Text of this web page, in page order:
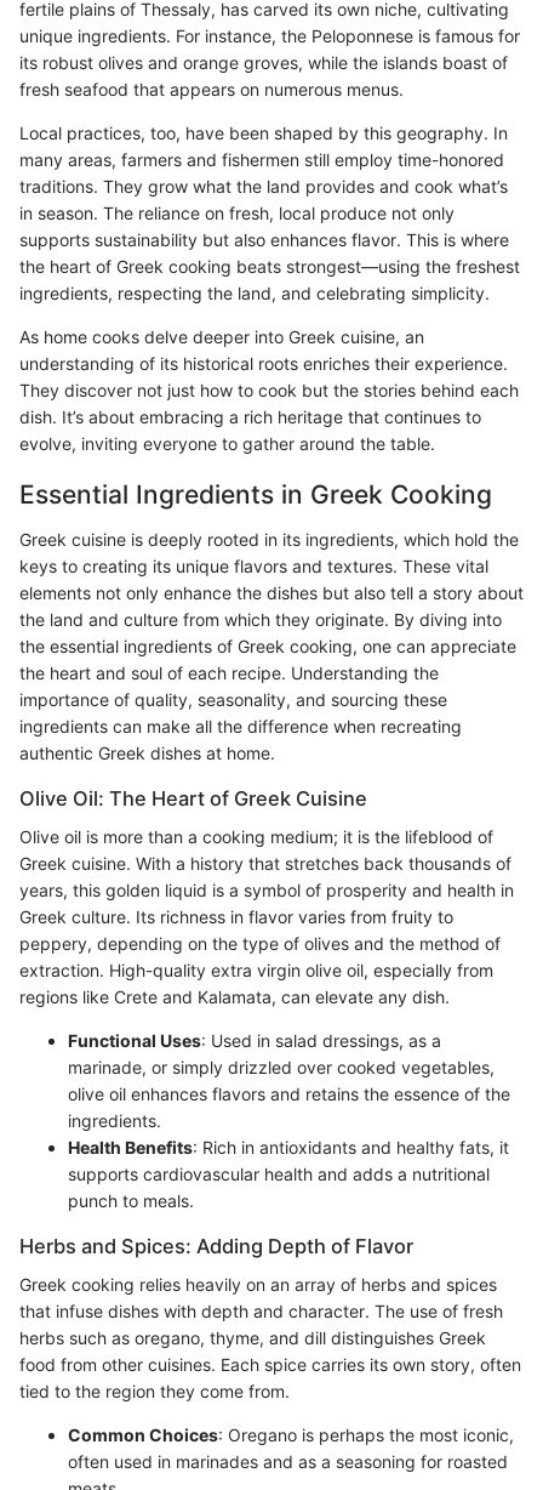
fertile plains of Thessaly, has carved its own niche, cultivating
unique ingredients. For instance, the Peloponnese is famous for
its robust olives and orange groves, while the islands boast of
fresh seafood that appears on numerous menus.
Local practices, too, have been shaped by this geography. In
many areas, farmers and fishermen still employ time-honored
traditions. They grow what the land provides and cook what’s
in season. The reliance on fresh, local produce not only
supports sustainability but also enhances flavor. This is where
the heart of Greek cooking beats strongest—using the freshest
ingredients, respecting the land, and celebrating simplicity.
As home cooks delve deeper into Greek cuisine, an
understanding of its historical roots enriches their experience.
They discover not just how to cook but the stories behind each
dish. It’s about embracing a rich heritage that continues to
evolve, inviting everyone to gather around the table.
Essential Ingredients in Greek Cooking
Greek cuisine is deeply rooted in its ingredients, which hold the
keys to creating its unique flavors and textures. These vital
elements not only enhance the dishes but also tell a story about
the land and culture from which they originate. By diving into
the essential ingredients of Greek cooking, one can appreciate
the heart and soul of each recipe. Understanding the
importance of quality, seasonality, and sourcing these
ingredients can make all the difference when recreating
authentic Greek dishes at home.
Olive Oil: The Heart of Greek Cuisine
Olive oil is more than a cooking medium; it is the lifeblood of
Greek cuisine. With a history that stretches back thousands of
years, this golden liquid is a symbol of prosperity and health in
Greek culture. Its richness in flavor varies from fruity to
peppery, depending on the type of olives and the method of
extraction. High-quality extra virgin olive oil, especially from
regions like Crete and Kalamata, can elevate any dish.
Functional Uses: Used in salad dressings, as a
marinade, or simply drizzled over cooked vegetables,
olive oil enhances flavors and retains the essence of the
ingredients.
Health Benefits: Rich in antioxidants and healthy fats, it
supports cardiovascular health and adds a nutritional
punch to meals.
Herbs and Spices: Adding Depth of Flavor
Greek cooking relies heavily on an array of herbs and spices
that infuse dishes with depth and character. The use of fresh
herbs such as oregano, thyme, and dill distinguishes Greek
food from other cuisines. Each spice carries its own story, often
tied to the region they come from.
Common Choices: Oregano is perhaps the most iconic,
often used in marinades and as a seasoning for roasted